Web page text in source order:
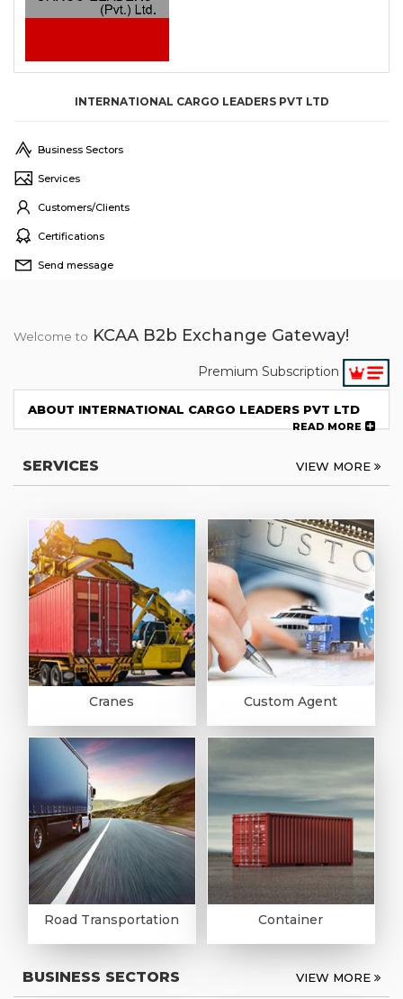
INTERNATIONAL CARGO LEADERS PVT LTD
Business Sectors
Services
Customers/Clients
Certifications
Send message
Welcome to KCAA B2b Exchange Gateway!
Premium Subscription
ABOUT INTERNATIONAL CARGO LEADERS PVT LTD
READ MORE
SERVICES VIEW MORE
Cranes Custom Agent
Road Transportation Container
BUSINESS SECTORS VIEW MORE